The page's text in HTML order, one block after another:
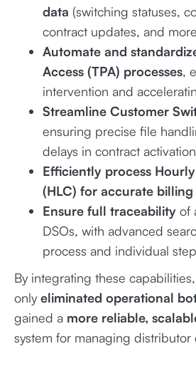
data (switching statuses,
contract updates, and
Automate and
Access (TPA) processes,
intervention and
Streamline Customer
ensuring precise file
delays in contract
Efficiently process
(HLC) for accurate
Ensure full traceability of
DSOs, with advanced
process and individual
By integrating these
onlyeliminated operational
gained a more reliable,
system for managing distributor